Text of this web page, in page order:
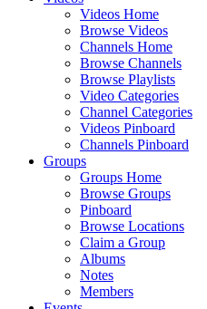
Videos Home
Browse Videos
Channels Home
Browse Channels
Browse Playlists
Video Categories
Channel Categories
Videos Pinboard
Channels Pinboard
Groups
Groups Home
Browse Groups
Pinboard
Browse Locations
Claim a Group
Albums
Notes
Members